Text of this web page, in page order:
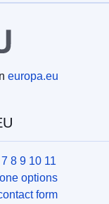
europa.eu
8 9 10 11
options
form